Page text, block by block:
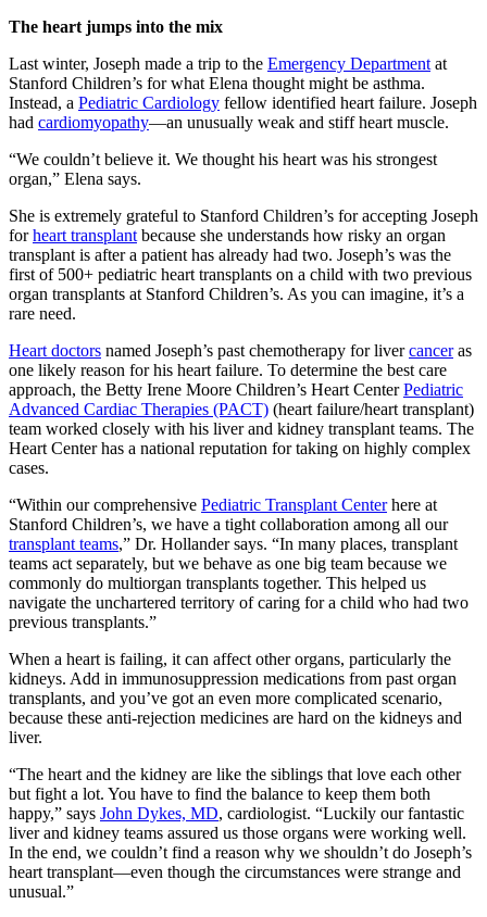
The heart jumps into the mix
Last winter, Joseph made a trip to the Emergency Department at
Stanford Children’s for what Elena thought might be asthma.
Instead, a Pediatric Cardiology fellow identified heart failure. Joseph
had cardiomyopathy—an unusually weak and stiff heart muscle.
“We couldn’t believe it. We thought his heart was his strongest
organ,” Elena says.
She is extremely grateful to Stanford Children’s for accepting Joseph
forheart transplant because she understands how risky an organ
transplant is after a patient has already had two. Joseph’s was the
first of 500+ pediatric heart transplants on a child with two previous
organ transplants at Stanford Children’s. As you can imagine, it’s a
rare need.
Heart doctors named Joseph’s past chemotherapy for livercanceras
one likely reason for his heart failure. To determine the best care
approach, the Betty Irene Moore Children’s Heart CenterPediatric
Advanced Cardiac Therapies (PACT) (heart failure/heart transplant)
team worked closely with his liver and kidney transplant teams. The
Heart Center has a national reputation for taking on highly complex
cases.
“Within our comprehensive Pediatric Transplant Centerhere at
Stanford Children’s, we have a tight collaboration among all our
transplant teams,” Dr. Hollander says. “In many places, transplant
teams act separately, but we behave as one big team because we
commonly do multiorgan transplants together. This helped us
navigate the unchartered territory of caring for a child who had two
previous transplants.”
When a heart is failing, it can affect other organs, particularly the
kidneys. Add in immunosuppression medications from past organ
transplants, and you’ve got an even more complicated scenario,
because these anti-rejection medicines are hard on the kidneys and
liver.
“The heart and the kidney are like the siblings that love each other
but fight a lot. You have to find the balance to keep them both
happy,” says John Dykes, MD, cardiologist. “Luckily our fantastic
liver and kidney teams assured us those organs were working well.
In the end, we couldn’t find a reason why we shouldn’t do Joseph’s
heart transplant—even though the circumstances were strange and
unusual.”